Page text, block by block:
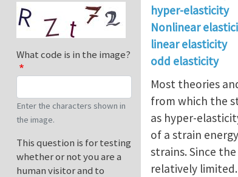
hyper-elasticity
Nonlinear
linear elasticity
odd elasticity
Most theories
from which the
as hyper-
of a strain
strains. Since
relatively
What code is in the image?
Enter the characters shown in
the image.
This question is for testing
whether or not you are a
human visitor and to